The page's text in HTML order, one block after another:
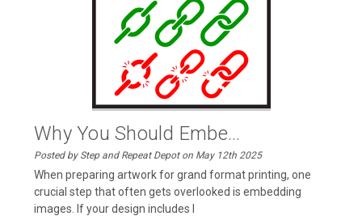
Why You Should Embe...
Posted by Step and Repeat Depot on May 12th 2025
When preparing artwork for grand format printing, one
crucial step that often gets overlooked is embedding
images. If your design includes l